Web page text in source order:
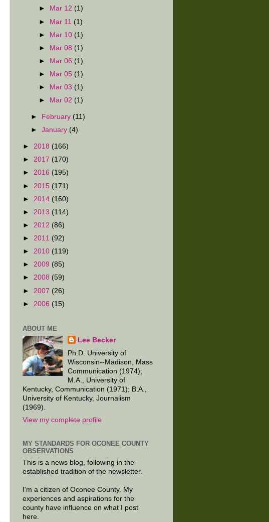
►
Mar 12 (1)
► Mar 11 (1)
► Mar 10 (1)
►
Mar 08 (1)
►
Mar 06 (1)
►
Mar 05 (1)
►
Mar 03 (1)
►
Mar 02 (1)
► February (11)
►January (4)
► 2018 (166)
► 2017 (170)
► 2016 (195)
► 2015 (171)
► 2014 (160)
► 2013 (114)
► 2012 (86)
► 2011 (92)
► 2010 (119)
► 2009 (85)
► 2008 (59)
► 2007 (26)
► 2006 (15)
ABOUT ME
Lee Becker
Ph.D. University of
Wisconsin--Madison, Mass
Communication (1974);
M.A., University of
Kentucky, Communication (1971); B.A.,
University of Kentucky, Journalism
(1969).
View my complete profile
MY STANDARDS FOR OCONEE COUNTY
OBSERVATIONS
This is a news blog, following in the
established tradition of the newsletter.
I'm a citizen of Oconee County. My
experiences and aspirations for the
county have influence on what I post
here.